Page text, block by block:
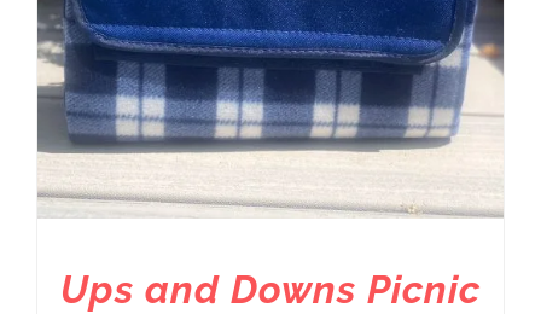
Ups and Downs Picnic